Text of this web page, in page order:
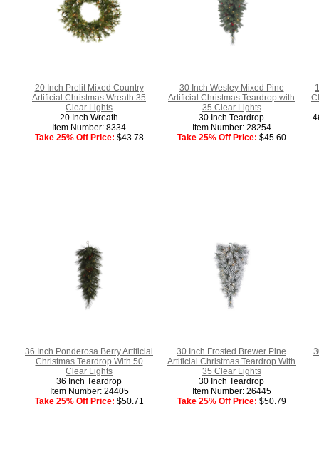
20 Inch Prelit Mixed Country
Artificial Christmas Wreath 35
Clear Lights
20 Inch Wreath
Item Number: 8334
Take 25% Off Price: $43.78
30 Inch Wesley Mixed Pine
Artificial Christmas Teardrop with
35 Clear Lights
30 Inch Teardrop
Item Number: 28254
Take 25% Off Price: $45.60
36 Inch Ponderosa Berry Artificial
Christmas Teardrop With 50
Clear Lights
36 Inch Teardrop
Item Number: 24405
Take 25% Off Price: $50.71
30 Inch Frosted Brewer Pine
Artificial Christmas Teardrop With
35 Clear Lights
30 Inch Teardrop
Item Number: 26445
Take 25% Off Price: $50.79